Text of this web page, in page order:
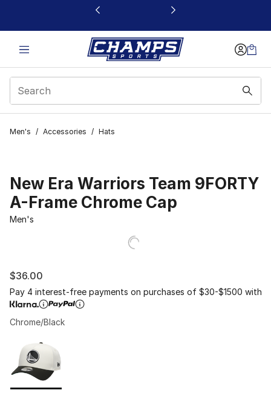
This link will open in a new window
Men's / Accessories / Hats
New Era Warriors Team 9FORTY
A-Frame Chrome Cap
Men's
$36.00
Pay 4 interest-free payments on purchases of $30-$1500 with
Chrome/Black
Page 1 of 1 displaying 1 to 1 of 1 colors